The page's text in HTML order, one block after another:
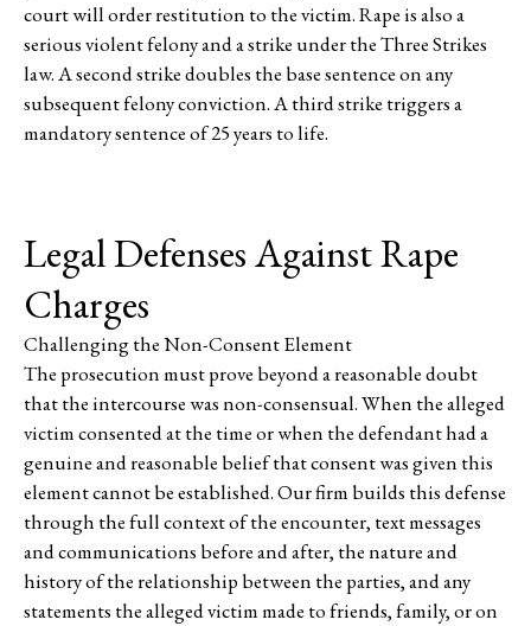
court will order restitution to the victim. Rape is also a
serious violent felony and a strike under the Three Strikes
law. A second strike doubles the base sentence on any
subsequent felony conviction. A third strike triggers a
mandatory sentence of 25 years to life.
Legal Defenses Against Rape
Charges
Challenging the Non-Consent Element
The prosecution must prove beyond a reasonable doubt
that the intercourse was non-consensual. When the alleged
victim consented at the time or when the defendant had a
genuine and reasonable belief that consent was given this
element cannot be established. Our firm builds this defense
through the full context of the encounter, text messages
and communications before and after, the nature and
history of the relationship between the parties, and any
statements the alleged victim made to friends, family, or on